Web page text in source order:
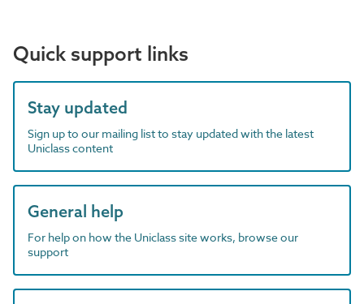
Quick support links
Stay updated
Sign up to our mailing list to stay updated with the latest
Uniclass content
General help
For help on how the Uniclass site works, browse our
support